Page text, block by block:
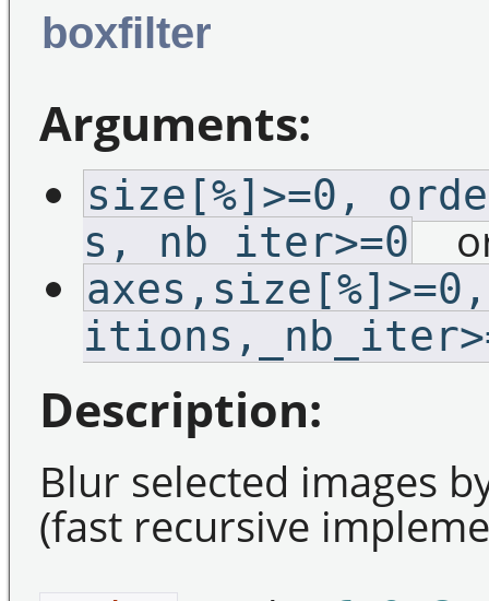
boxfilter
Arguments:
s,_nb_iter>=0
Description:
Blur selected images
(fast recursive